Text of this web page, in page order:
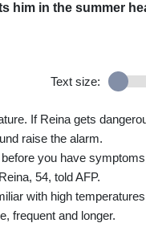
him in the summer
Text size:
If Reina gets
raise the alarm.
you have
54, told AFP.
with high
frequent and longer.